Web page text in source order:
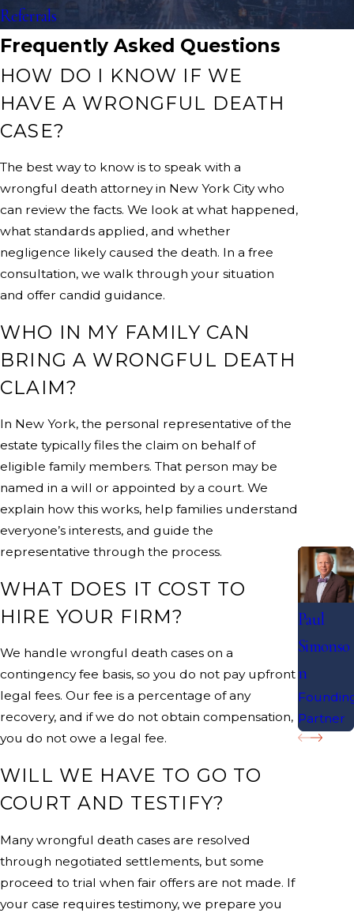
Referrals
Frequently Asked Questions
HOW DO I KNOW IF WE
HAVE A WRONGFUL DEATH
CASE?
The best way to know is to speak with a
wrongful death attorney in New York City who
can review the facts. We look at what happened,
what standards applied, and whether
negligence likely caused the death. In a free
consultation, we walk through your situation
and offer candid guidance.
WHO IN MY FAMILY CAN
BRING A WRONGFUL DEATH
CLAIM?
In New York, the personal representative of the
estate typically files the claim on behalf of
eligible family members. That person may be
named in a will or appointed by a court. We
explain how this works, help families understand
everyone’s interests, and guide the
representative through the process.
WHAT DOES IT COST TO
HIRE YOUR FIRM?
We handle wrongful death cases on a
contingency fee basis, so you do not pay upfront
legal fees. Our fee is a percentage of any
recovery, and if we do not obtain compensation,
you do not owe a legal fee.
WILL WE HAVE TO GO TO
COURT AND TESTIFY?
Many wrongful death cases are resolved
through negotiated settlements, but some
proceed to trial when fair offers are not made. If
your case requires testimony, we prepare you
Paul
Simonso
n
Partner